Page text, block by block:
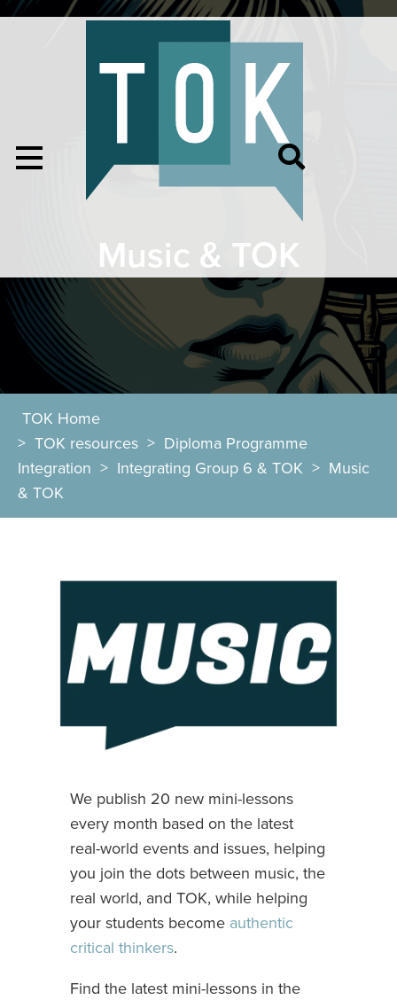
Music & TOK
TOK Home
> TOK resources > Diploma Programme
Integration > Integrating Group 6 & TOK > Music
& TOK
We publish 20 new mini-lessons
every month based on the latest
real-world events and issues, helping
you join the dots between music, the
real world, and TOK, while helping
your students become authentic
critical thinkers.
Find the latest mini-lessons in the